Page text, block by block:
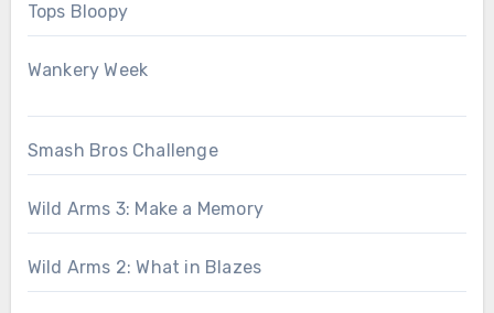
Tops Bloopy
Wankery Week
Smash Bros Challenge
Wild Arms 3: Make a Memory
Wild Arms 2: What in Blazes